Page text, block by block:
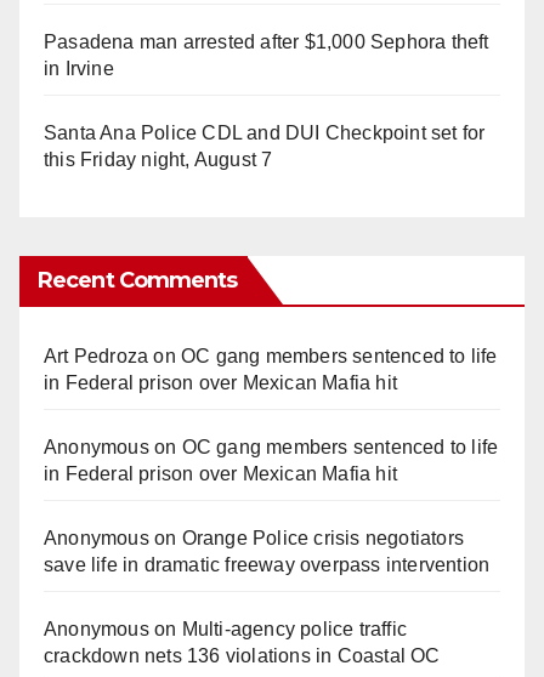
Pasadena man arrested after $1,000 Sephora theft
in Irvine
Santa Ana Police CDL and DUI Checkpoint set for
this Friday night, August 7
Recent Comments
Art Pedroza onOC gang members sentenced to life
in Federal prison over Mexican Mafia hit
Anonymouson OC gang members sentenced to life
in Federal prison over Mexican Mafia hit
Anonymouson Orange Police crisis negotiators
save life in dramatic freeway overpass intervention
Anonymouson Multi‑agency police traffic
crackdown nets 136 violations in Coastal OC